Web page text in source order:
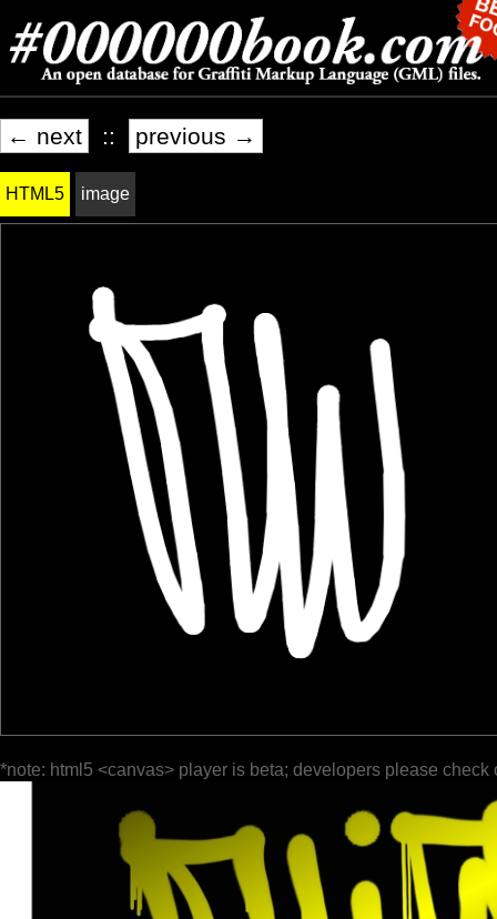
← next :: previous →
HTML5 image
*note: html5 <canvas> player is beta; developers please check